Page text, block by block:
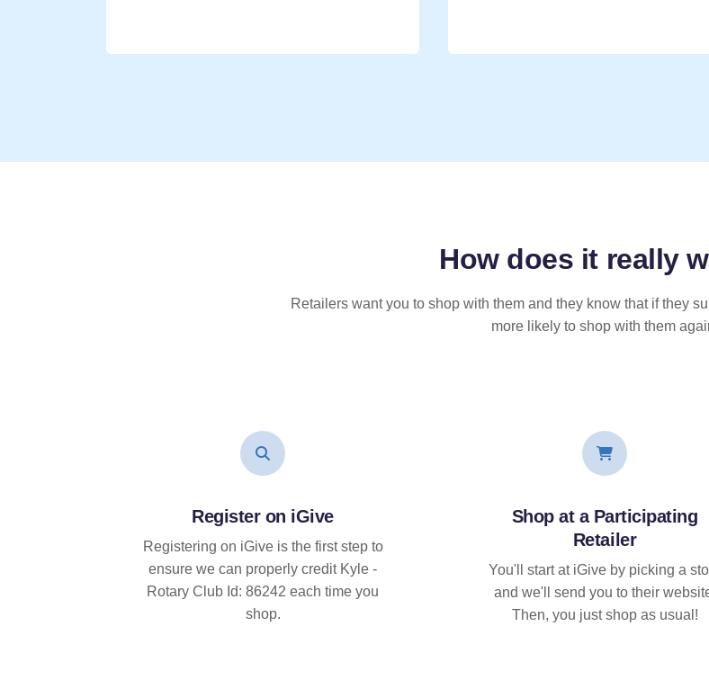
How does it really
Retailers want you to shop with them and they know that if they
more likely to shop with them
Register on iGive
Registering on iGive is the first step to
ensure we can properly credit Kyle -
Rotary Club Id: 86242 each time you
shop.
Shop at a Participating
Retailer
You'll start at iGive by picking a
and we'll send you to their
Then, you just shop as usual!